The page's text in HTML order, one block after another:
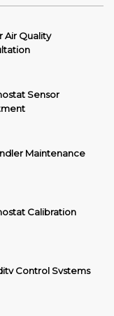
Air Quality
Sensor
Maintenance
Calibration
Control Systems